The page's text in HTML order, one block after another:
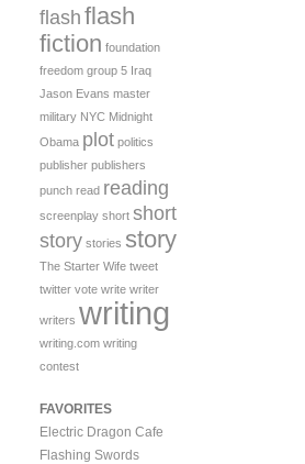
flash flash
fiction foundation
freedom group 5 Iraq
Jason Evans master
military NYC Midnight
Obama plot politics
publisher publishers
punch read reading
screenplay short short
story stories story
The Starter Wife tweet
twitter vote write writer
writers writing
writing.com writing
contest
FAVORITES
Electric Dragon Cafe
Flashing Swords